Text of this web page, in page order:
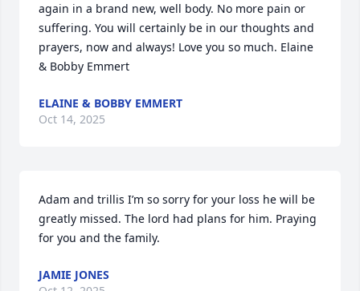
again in a brand new, well body. No more pain or
suffering. You will certainly be in our thoughts and
prayers, now and always! Love you so much. Elaine
& Bobby Emmert
ELAINE & BOBBY EMMERT
Oct 14, 2025
Adam and trillis I’m so sorry for your loss he will be
greatly missed. The lord had plans for him. Praying
for you and the family.
JAMIE JONES